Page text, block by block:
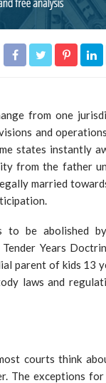
from one
and
states instantly
from the father
married
to be abolished
Years
parent of kids 13
laws and
courts think
The exceptions